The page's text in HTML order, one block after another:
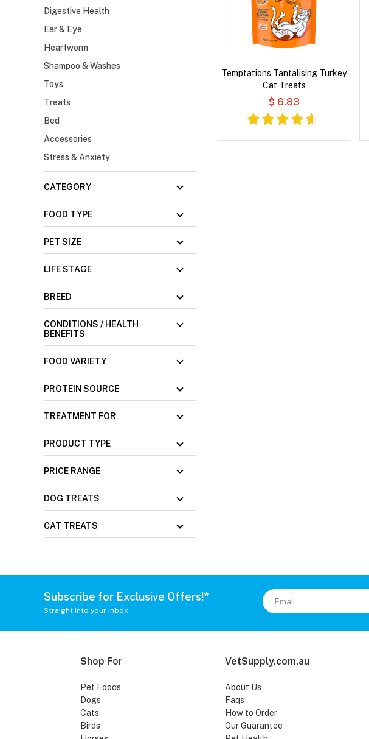
Digestive Health
Ear & Eye
Heartworm
Shampoo & Washes
Toys
Treats
Bed
Accessories
Stress & Anxiety
CATEGORY
FOOD TYPE
PET SIZE
LIFE STAGE
BREED
CONDITIONS / HEALTH
BENEFITS
FOOD VARIETY
PROTEIN SOURCE
TREATMENT FOR
PRODUCT TYPE
PRICE RANGE
DOG TREATS
CAT TREATS
Temptations Tantalising Turkey
Cat Treats
$ 6.83
Subscribe for Exclusive Offers!*
Straight into your inbox
Shop For
Pet Foods
Dogs
Cats
Birds
VetSupply.com.au
About Us
Faqs
How to Order
Our Guarantee